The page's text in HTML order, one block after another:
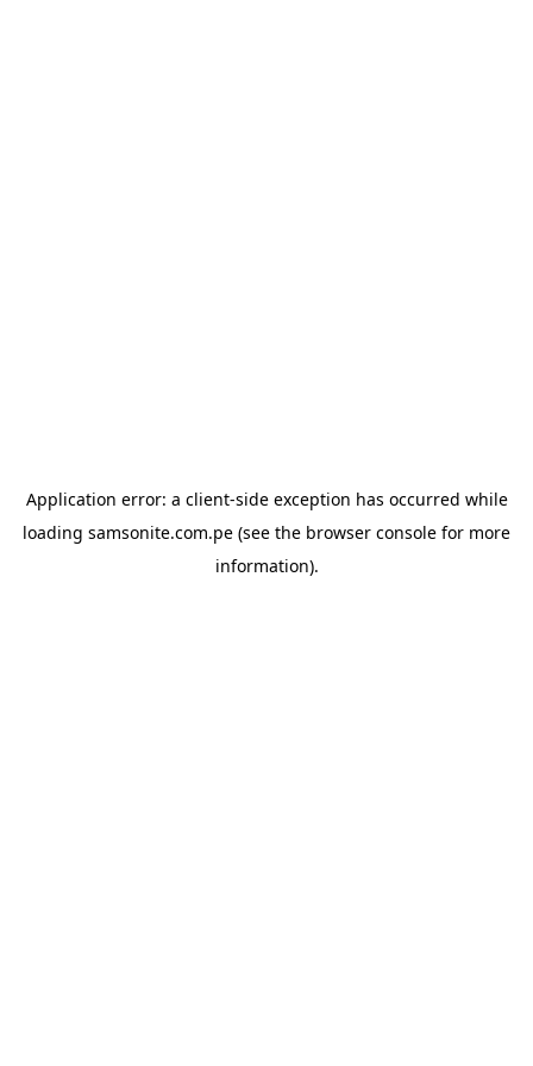
Application error: a client-side exception has occurred while
loading samsonite.com.pe (see the browser console for more
information).